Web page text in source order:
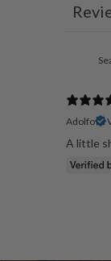
Adolfo
A little